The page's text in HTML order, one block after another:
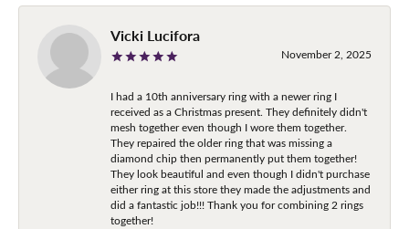
Vicki Lucifora
November 2, 2025
I had a 10th anniversary ring with a newer ring I
received as a Christmas present. They definitely didn't
mesh together even though I wore them together.
They repaired the older ring that was missing a
diamond chip then permanently put them together!
They look beautiful and even though I didn't purchase
either ring at this store they made the adjustments and
did a fantastic job!!! Thank you for combining 2 rings
together!